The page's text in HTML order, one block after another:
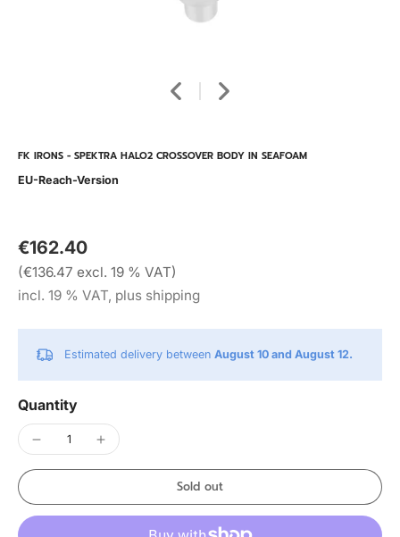
FK IRONS - SPEKTRA HALO2 CROSSOVER BODY IN SEAFOAM
EU-Reach-Version
€162.40
(€136.47 excl. 19 % VAT)
incl. 19 % VAT, plus shipping
Estimated delivery between August 10 and August 12.
Quantity
Sold out